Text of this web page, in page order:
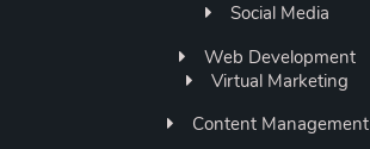
Social Media
Web Development
Virtual Marketing
Content Management